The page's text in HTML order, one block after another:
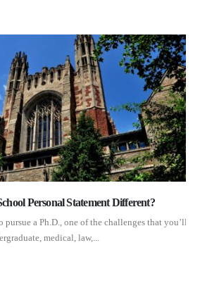
Personal Statement Different?
a Ph.D., one of the challenges that you’ll
medical, law,...